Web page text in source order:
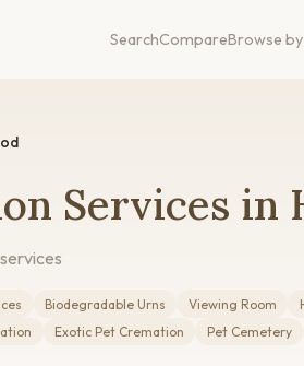
SearchCompareBrowse
Services in
Biodegradable Urns Viewing Room
Exotic Pet Cremation Pet Cemetery